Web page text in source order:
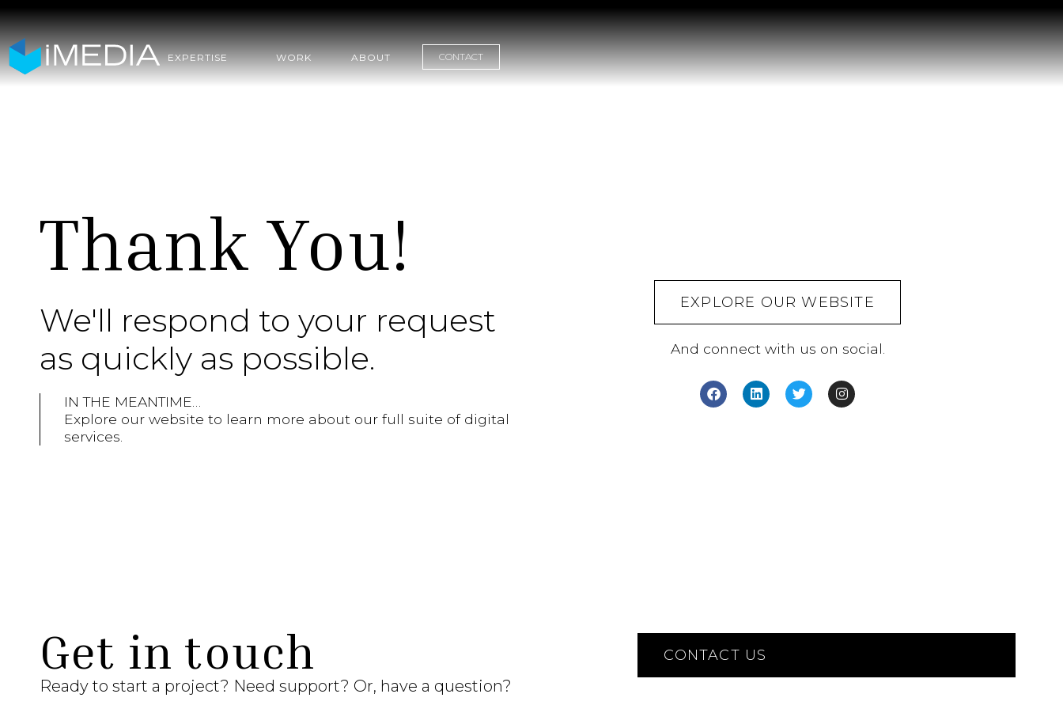
EXPERTISE WORK ABOUT CONTACT
Thank You!
We'll respond to your request
as quickly as possible.
IN THE MEANTIME…
Explore our website to learn more about our full suite of digital
services.
EXPLORE OUR WEBSITE
And connect with us on social.
Get in touch
Ready to start a project? Need support? Or, have a question?
CONTACT US